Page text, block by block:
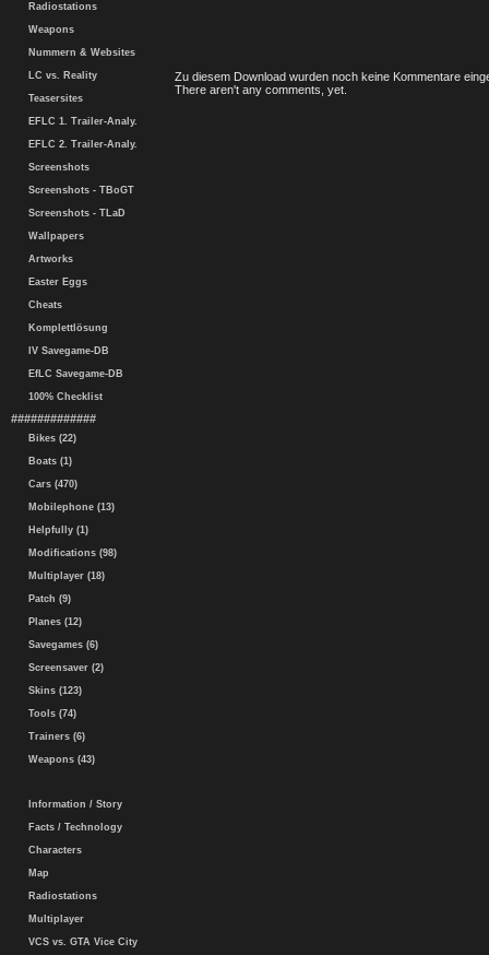
Radiostations
Weapons
Nummern & Websites
LC vs. Reality
Teasersites
EFLC 1. Trailer-Analy.
EFLC 2. Trailer-Analy.
Screenshots
Screenshots - TBoGT
Screenshots - TLaD
Wallpapers
Artworks
Easter Eggs
Cheats
Komplettlösung
IV Savegame-DB
EfLC Savegame-DB
100% Checklist
#############
Bikes (22)
Boats (1)
Cars (470)
Mobilephone (13)
Helpfully (1)
Modifications (98)
Multiplayer (18)
Patch (9)
Planes (12)
Savegames (6)
Screensaver (2)
Skins (123)
Tools (74)
Trainers (6)
Weapons (43)
Information / Story
Facts / Technology
Characters
Map
Radiostations
Multiplayer
VCS vs. GTA Vice City
Zu diesem Download wurden noch keine Kommentare
There aren't any comments, yet.